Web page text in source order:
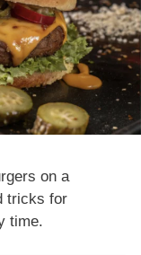
on a
tricks for
time.